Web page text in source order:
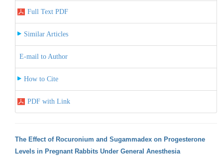
Full Text PDF
Similar Articles
E-mail to Author
How to Cite
PDF with Link
The Effect of Rocuronium and Sugammadex on Progesterone
Levels in Pregnant Rabbits Under General Anesthesia